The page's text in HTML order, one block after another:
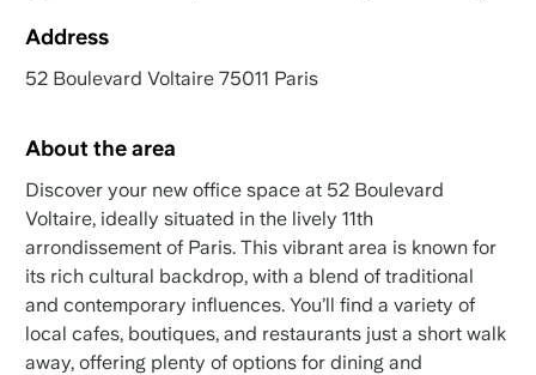
Address
52 Boulevard Voltaire 75011 Paris
About the area
Discover your new office space at 52 Boulevard
Voltaire, ideally situated in the lively 11th
arrondissement of Paris. This vibrant area is known for
its rich cultural backdrop, with a blend of traditional
and contemporary influences. You’ll find a variety of
local cafes, boutiques, and restaurants just a short walk
away, offering plenty of options for dining and